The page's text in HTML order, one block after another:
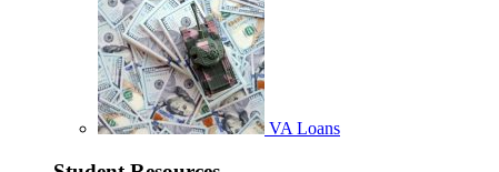
VA Loans